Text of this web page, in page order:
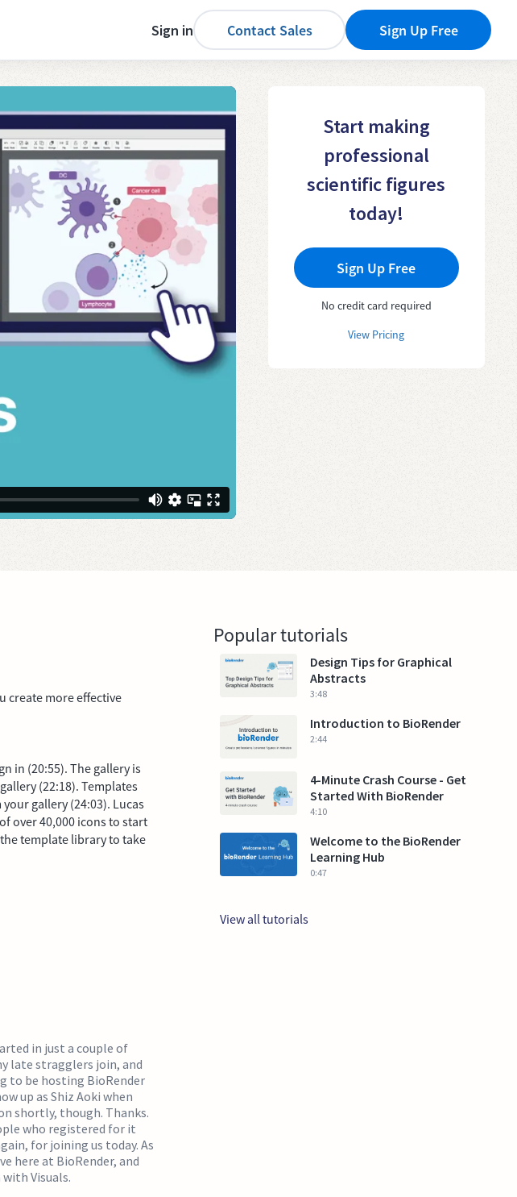
Sign in Contact Sales Sign Up Free
Start making
professional
scientific figures
today!
Sign Up Free
No credit card required
View Pricing
create more effective
in (20:55). The gallery is
(22:18). Templates
gallery (24:03). Lucas
over 40,000 icons to start
template library to take
in just a couple of
late stragglers join, and
to be hosting BioRender
up as Shiz Aoki when
shortly, though. Thanks.
who registered for it
for joining us today. As
here at BioRender, and
Visuals.
Popular tutorials
Design Tips for Graphical
Abstracts
3:48
Introduction to BioRender
2:44
4-Minute Crash Course - Get
Started With BioRender
4:10
Welcome to the BioRender
Learning Hub
0:47
View all tutorials